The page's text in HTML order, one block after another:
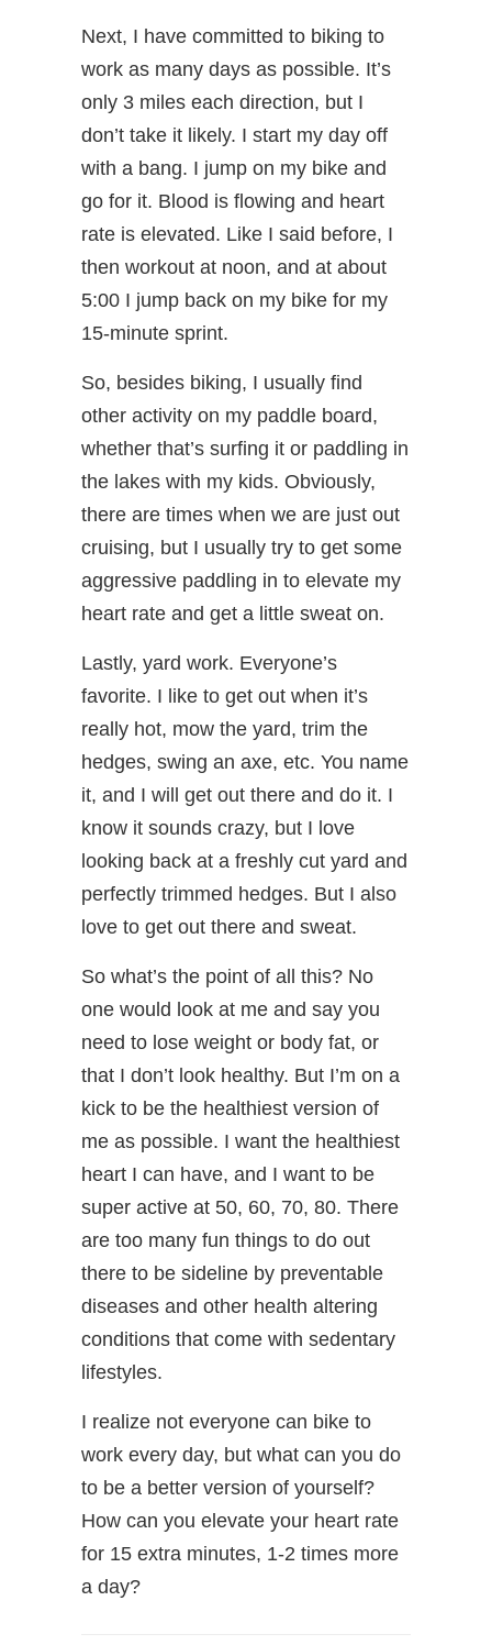
Next, I have committed to biking to
work as many days as possible. It’s
only 3 miles each direction, but I
don’t take it likely. I start my day off
with a bang. I jump on my bike and
go for it. Blood is flowing and heart
rate is elevated. Like I said before, I
then workout at noon, and at about
5:00 I jump back on my bike for my
15-minute sprint.
So, besides biking, I usually find
other activity on my paddle board,
whether that’s surfing it or paddling in
the lakes with my kids. Obviously,
there are times when we are just out
cruising, but I usually try to get some
aggressive paddling in to elevate my
heart rate and get a little sweat on.
Lastly, yard work. Everyone’s
favorite. I like to get out when it’s
really hot, mow the yard, trim the
hedges, swing an axe, etc. You name
it, and I will get out there and do it. I
know it sounds crazy, but I love
looking back at a freshly cut yard and
perfectly trimmed hedges. But I also
love to get out there and sweat.
So what’s the point of all this? No
one would look at me and say you
need to lose weight or body fat, or
that I don’t look healthy. But I’m on a
kick to be the healthiest version of
me as possible. I want the healthiest
heart I can have, and I want to be
super active at 50, 60, 70, 80. There
are too many fun things to do out
there to be sideline by preventable
diseases and other health altering
conditions that come with sedentary
lifestyles.
I realize not everyone can bike to
work every day, but what can you do
to be a better version of yourself?
How can you elevate your heart rate
for 15 extra minutes, 1-2 times more
a day?